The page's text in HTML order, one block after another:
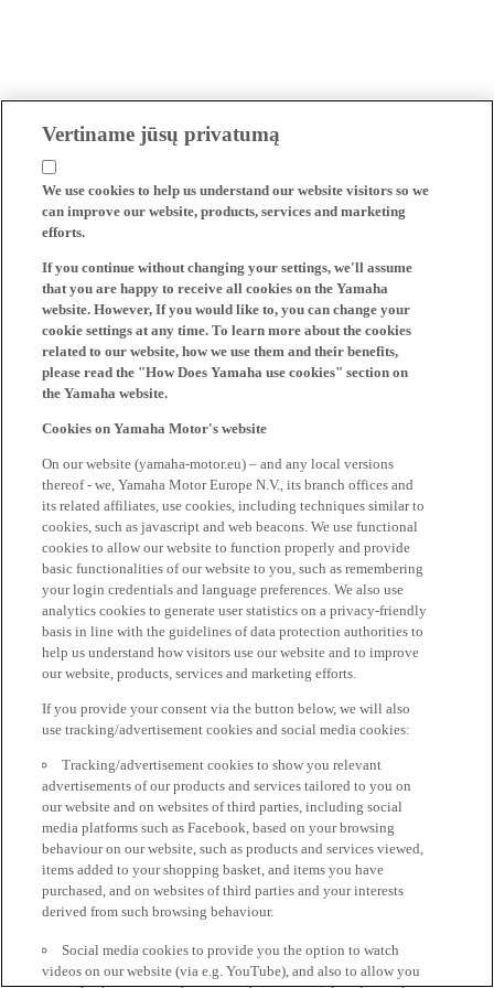
Vertiname jūsų privatumą
We use cookies to help us understand our website visitors so we
can improve our website, products, services and marketing
efforts.
If you continue without changing your settings, we'll assume
that you are happy to receive all cookies on the Yamaha
website. However, If you would like to, you can change your
cookie settings at any time. To learn more about the cookies
related to our website, how we use them and their benefits,
please read the "How Does Yamaha use cookies" section on
the Yamaha website.
Cookies on Yamaha Motor's website
On our website (yamaha-motor.eu) – and any local versions
thereof - we, Yamaha Motor Europe N.V., its branch offices and
its related affiliates, use cookies, including techniques similar to
cookies, such as javascript and web beacons. We use functional
cookies to allow our website to function properly and provide
basic functionalities of our website to you, such as remembering
your login credentials and language preferences. We also use
analytics cookies to generate user statistics on a privacy-friendly
basis in line with the guidelines of data protection authorities to
help us understand how visitors use our website and to improve
our website, products, services and marketing efforts.
If you provide your consent via the button below, we will also
use tracking/advertisement cookies and social media cookies:
Tracking/advertisement cookies to show you relevant
advertisements of our products and services tailored to you on
our website and on websites of third parties, including social
media platforms such as Facebook, based on your browsing
behaviour on our website, such as products and services viewed,
items added to your shopping basket, and items you have
purchased, and on websites of third parties and your interests
derived from such browsing behaviour.
Social media cookies to provide you the option to watch
videos on our website (via e.g. YouTube), and also to allow you